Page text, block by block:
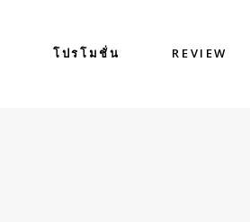
โปรโมชั่น REVIEW